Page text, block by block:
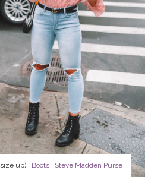
up) | Boots | Steve Madden Purse